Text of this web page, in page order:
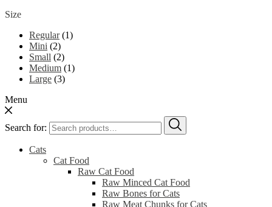
Size
Regular (1)
Mini (2)
Small (2)
Medium (1)
Large (3)
Menu
Search for:
Cats
Cat Food
Raw Cat Food
Raw Minced Cat Food
Raw Bones for Cats
Raw Meat Chunks for Cats